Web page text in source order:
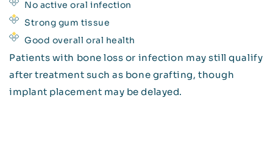
No active oral infection
Strong gum tissue
Good overall oral health
Patients with bone loss or infection may still qualify
after treatment such as bone grafting, though
implant placement may be delayed.